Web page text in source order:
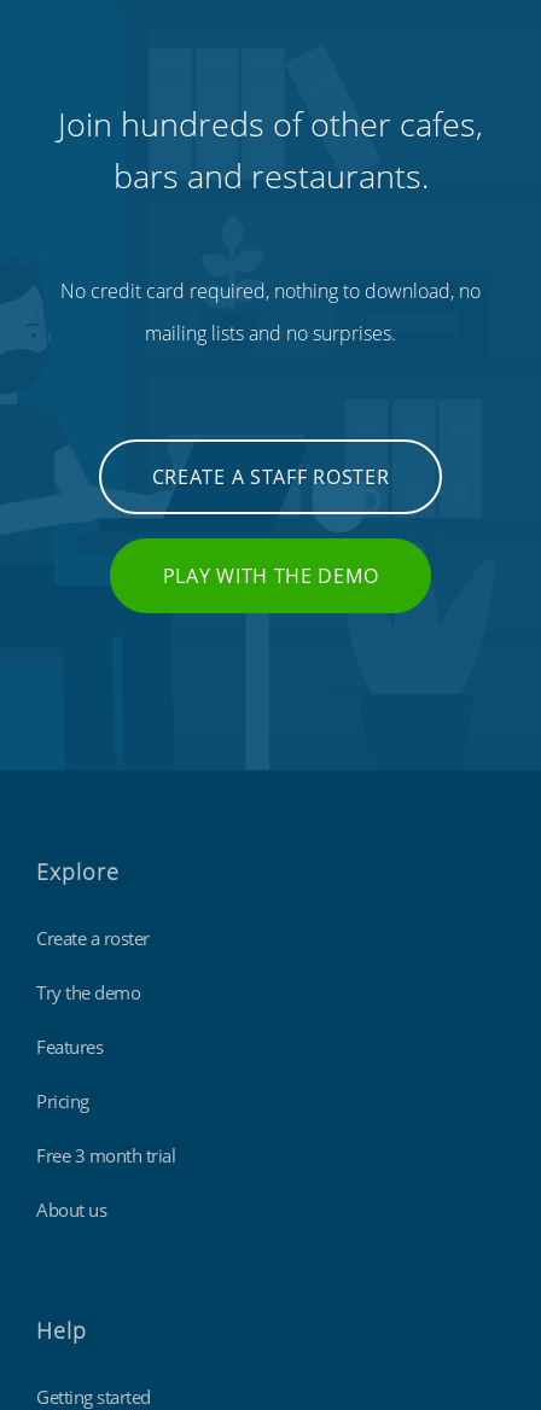
Join hundreds of other cafes,
bars and restaurants.
No credit card required, nothing to download, no
mailing lists and no surprises.
CREATE A STAFF ROSTER
PLAY WITH THE DEMO
Explore
Create a roster
Try the demo
Features
Pricing
Free 3 month trial
About us
Help
Getting started